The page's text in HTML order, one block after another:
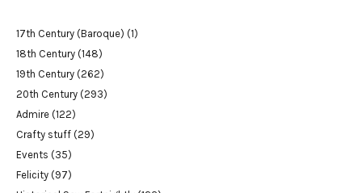
17th Century (Baroque) (1)
18th Century (148)
19th Century (262)
20th Century (293)
Admire (122)
Crafty stuff (29)
Events (35)
Felicity (97)